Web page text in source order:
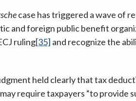
case has triggered a wave of
and foreign public benefit
ruling[35] and recognize the
held clearly that tax
require taxpayers “to provide